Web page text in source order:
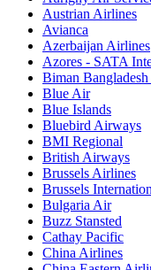
Austrian Airlines
Avianca
Azerbaijan Airlines
Azores - SATA
Biman
Blue Air
Blue Islands
Bluebird Airways
BMI Regional
British Airways
Brussels Airlines
Brussels
Bulgaria Air
Buzz Stansted
Cathay Pacific
China Airlines